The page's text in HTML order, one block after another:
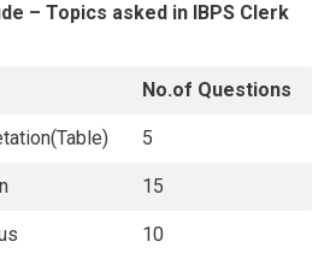
– Topics asked in IBPS Clerk
No.of Questions
5
15
10